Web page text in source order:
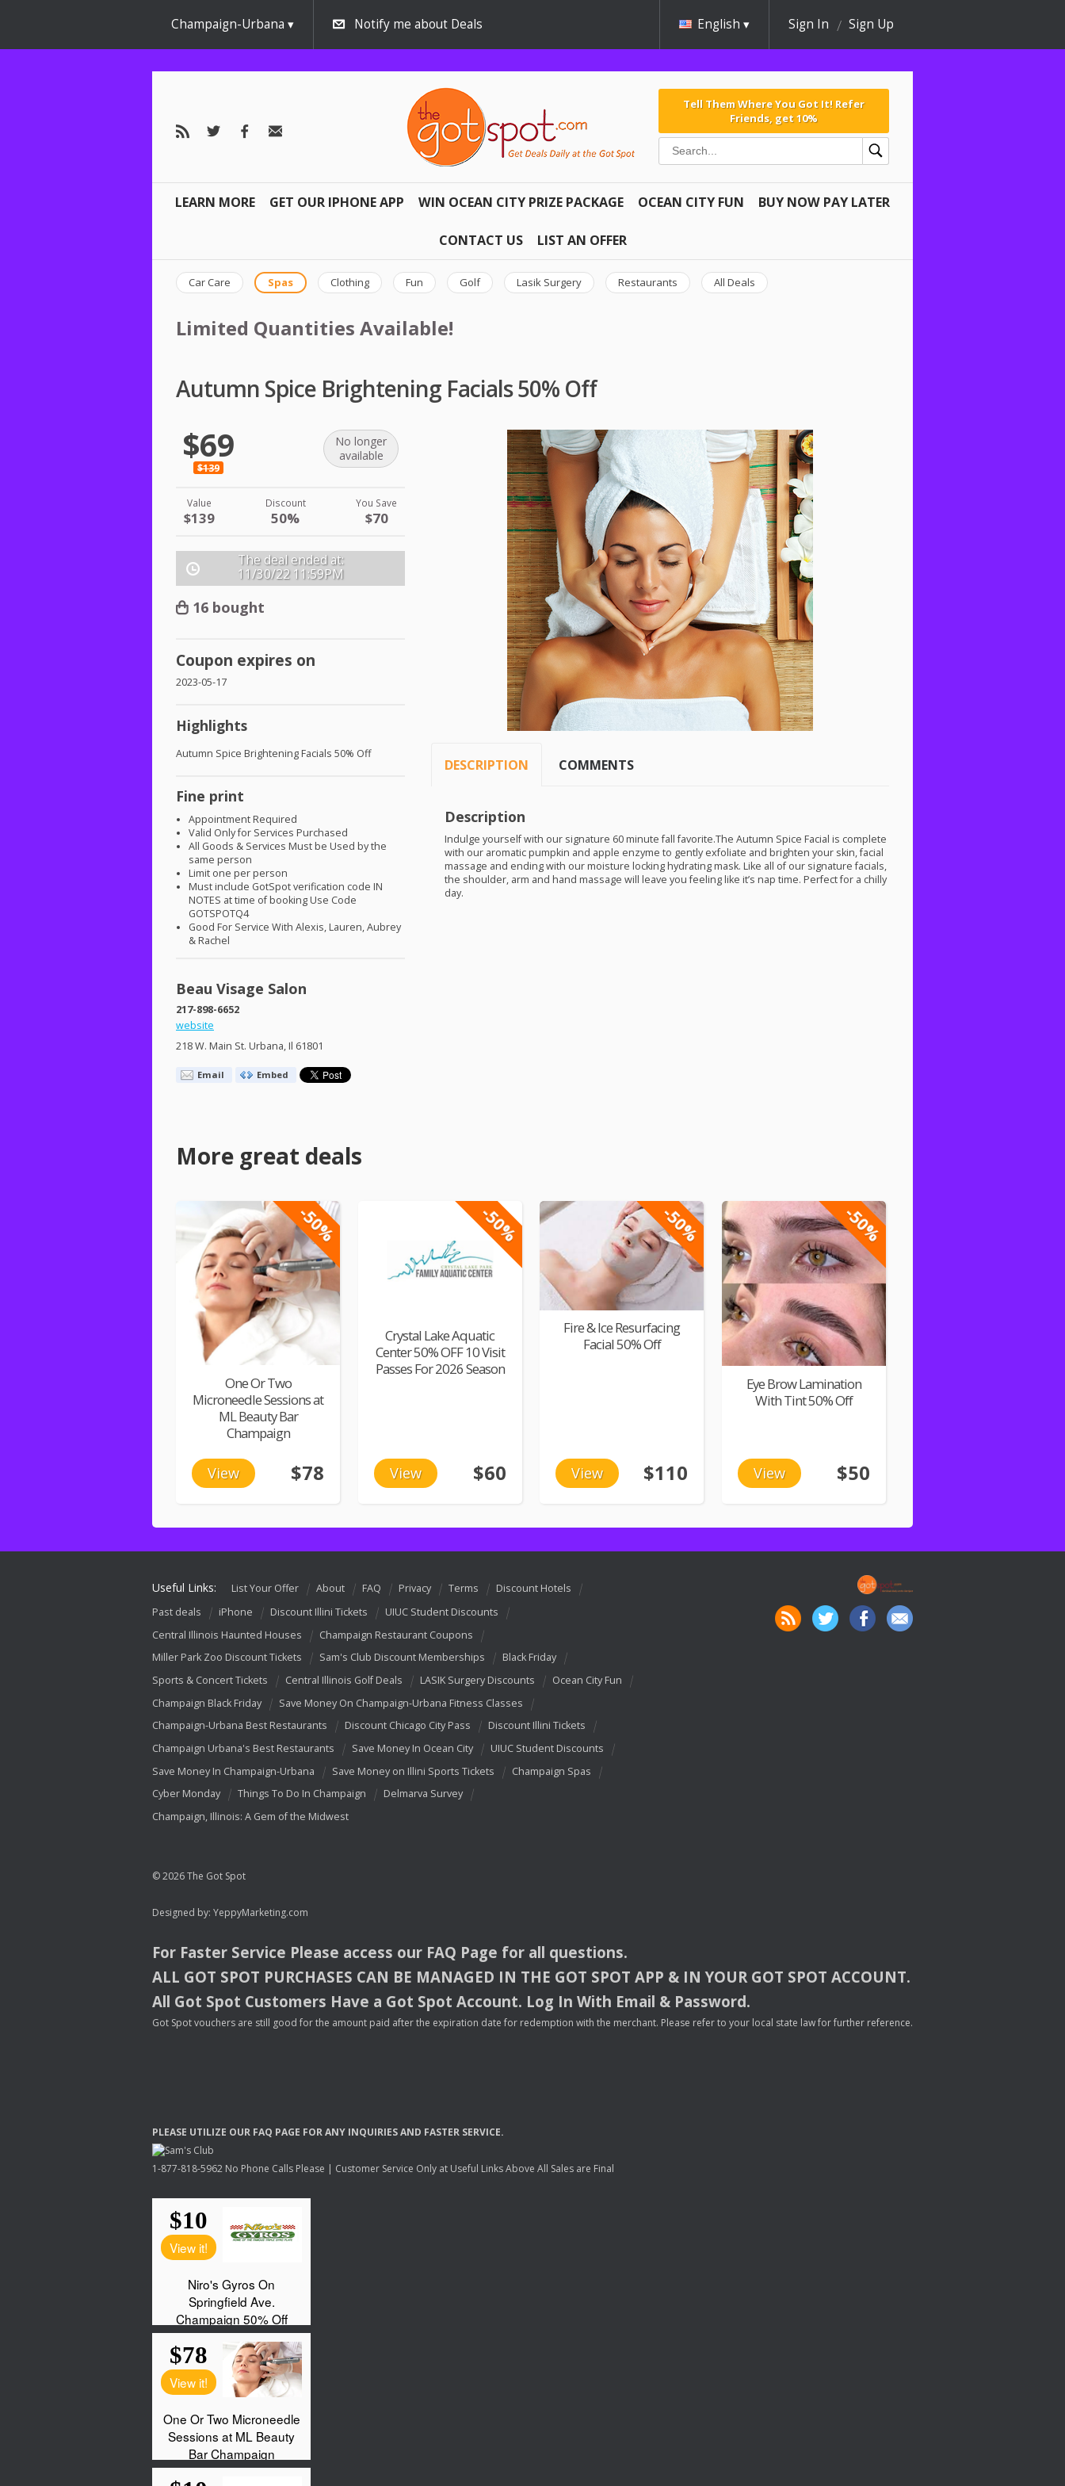
Champaign-Urbana Notify me about Deals English Sign In Sign Up
Tell Them Where You Got It! Refer
Friends, get 10%
LEARN MORE GET OUR IPHONE APP WIN OCEAN CITY PRIZE PACKAGE OCEAN CITY FUN BUY NOW PAY LATER
CONTACT US LIST AN OFFER
Car Care Spas Clothing Fun Golf Lasik Surgery Restaurants All Deals
Limited Quantities Available!
Autumn Spice Brightening Facials 50% Off
$69
$139
No longer
available
Value
$139
Discount
50%
You Save
$70
The deal ended at:
11/30/22 11:59PM
16 bought
Coupon expires on
2023-05-17
Highlights
Autumn Spice Brightening Facials 50% Off
Fine print
Appointment Required
Valid Only for Services Purchased
All Goods & Services Must be Used by the
same person
Limit one per person
Must include GotSpot verification code IN
NOTES at time of booking Use Code
GOTSPOTQ4
Good For Service With Alexis, Lauren, Aubrey
& Rachel
Beau Visage Salon
217-898-6652
website
218 W. Main St. Urbana, Il 61801
Email Embed
DESCRIPTION COMMENTS
Description
Indulge yourself with our signature 60 minute fall favorite.The Autumn Spice Facial is complete
with our aromatic pumpkin and apple enzyme to gently exfoliate and brighten your skin, facial
massage and ending with our moisture locking hydrating mask. Like all of our signature facials,
the shoulder, arm and hand massage will leave you feeling like it’s nap time. Perfect for a chilly
day.
More great deals
-50%
One Or Two
Microneedle Sessions at
ML Beauty Bar
Champaign
View $78
-50%
Crystal Lake Aquatic
Center 50% OFF 10 Visit
Passes For 2026 Season
View $60
-50%
Fire & Ice Resurfacing
Facial 50% Off
View $110
-50%
Eye Brow Lamination
With Tint 50% Off
View $50
Useful Links: List Your Offer About FAQ Privacy Terms
Discount Hotels
Past deals
iPhone Discount Illini Tickets
UIUC Student Discounts
Central Illinois Haunted Houses
Champaign Restaurant Coupons
Miller Park Zoo Discount Tickets
Sam's Club Discount Memberships
Black Friday
Sports & Concert Tickets
Central Illinois Golf Deals LASIK Surgery Discounts
Ocean City Fun
Champaign Black Friday
Save Money On Champaign-Urbana Fitness Classes
Champaign-Urbana Best Restaurants
Discount Chicago City Pass
Discount Illini Tickets
Champaign Urbana's Best Restaurants
Save Money In Ocean City
UIUC Student Discounts
Save Money In Champaign-Urbana
Save Money on Illini Sports Tickets
Champaign Spas
Cyber Monday
Things To Do In Champaign
Delmarva Survey
Champaign, Illinois: A Gem of the Midwest
© 2026 The Got Spot
Designed by: YeppyMarketing.com
For Faster Service Please access our FAQ Page for all questions.
ALL GOT SPOT PURCHASES CAN BE MANAGED IN THE GOT SPOT APP & INYOUR GOT SPOT ACCOUNT.
All Got Spot Customers Have a Got Spot Account. Log In With Email & Password.
Got Spot vouchers are still good for the amount paid after the expiration date for redemption with the merchant. Please refer to your local state law for further reference.
PLEASE UTILIZE OUR FAQ PAGE FORANY INQUIRIESAND FASTER SERVICE.
1-877-818-5962 No Phone Calls Please | Customer Service Only at Useful Links Above All Sales are Final